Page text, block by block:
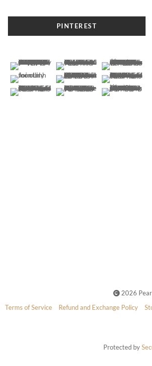
PINTEREST
2026
Terms of Service Refund and Exchange Policy
Protected by